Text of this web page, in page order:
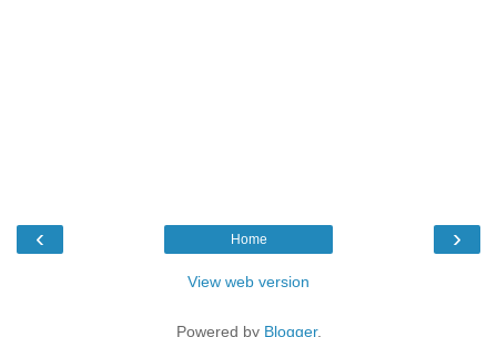
‹ ›
Home
View web version
Powered by Blogger.